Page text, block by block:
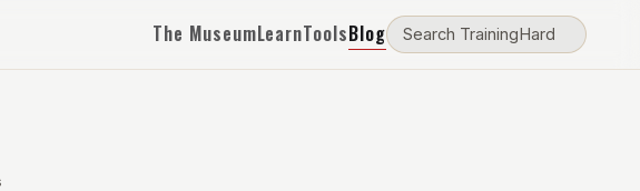
The MuseumLearnToolsBlog